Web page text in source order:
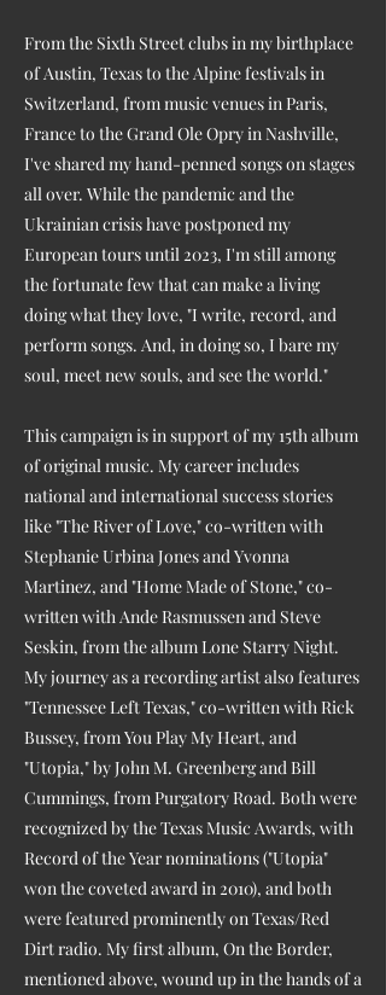
From the Sixth Street clubs in my birthplace
of Austin, Texas to the Alpine festivals in
Switzerland, from music venues in Paris,
France to the Grand Ole Opry in Nashville,
I've shared my hand-penned songs on stages
all over. While the pandemic and the
Ukrainian crisis have postponed my
European tours until 2023, I'm still among
the fortunate few that can make a living
doing what they love, "I write, record, and
perform songs. And, in doing so, I bare my
soul, meet new souls, and see the world."
This campaign is in support of my 15th album
of original music. My career includes
national and international success stories
like "The River of Love," co-written with
Stephanie Urbina Jones and Yvonna
Martinez, and "Home Made of Stone," co-
written with Ande Rasmussen and Steve
Seskin, from the album Lone Starry Night.
My journey as a recording artist also features
"Tennessee Left Texas," co-written with Rick
Bussey, from You Play My Heart, and
"Utopia," by John M. Greenberg and Bill
Cummings, from Purgatory Road. Both were
recognized by the Texas Music Awards, with
Record of the Year nominations ("Utopia"
won the coveted award in 2010), and both
were featured prominently on Texas/Red
Dirt radio. My first album, On the Border,
mentioned above, wound up in the hands of a